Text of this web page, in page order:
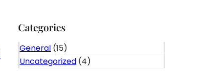
Categories
General (15)
Uncategorized (4)